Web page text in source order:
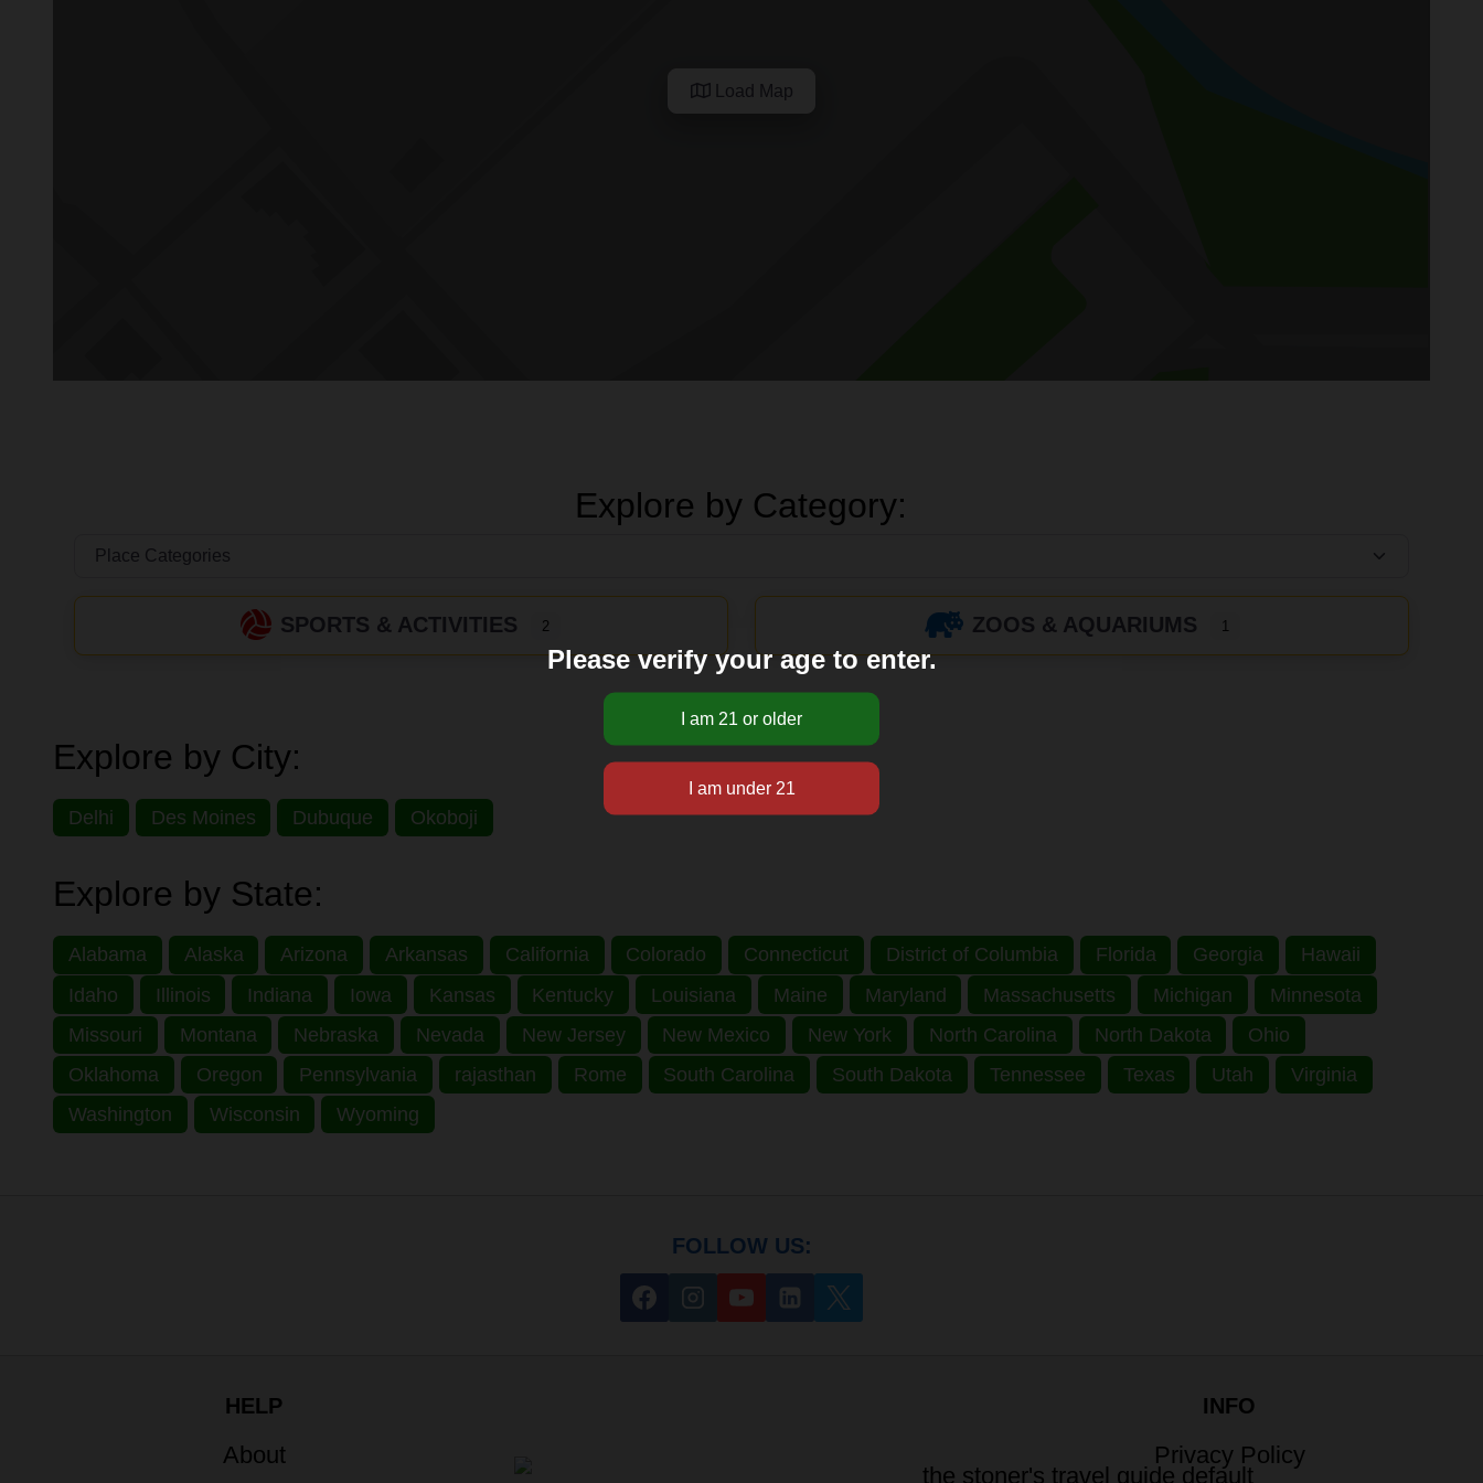
Load Map
Explore by Category:
SPORTS & ACTIVITIES 2 ZOOS & AQUARIUMS 1
Explore by City:
Delhi Des Moines Dubuque Okoboji
Explore by State:
Alabama Alaska Arizona Arkansas California Colorado Connecticut District of Columbia Florida Georgia
Hawaii
Idaho
Illinois Indiana Iowa Kansas Kentucky Louisiana Maine Maryland Massachusetts Michigan
Minnesota
Missouri
Montana Nebraska Nevada New Jersey New Mexico New York North Carolina North Dakota
Ohio
Oklahoma
Oregon Pennsylvania rajasthan Rome South Carolina South Dakota Tennessee Texas Utah
Virginia
Washington
Wisconsin Wyoming
FOLLOW US:
HELP
About
INFO
Privacy Policy
Please verify your age to enter.